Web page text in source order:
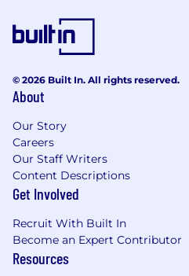
© 2026 Built In. All rights reserved.
About
Our Story
Careers
Our Staff Writers
Content Descriptions
Get Involved
Recruit With Built In
Become an Expert Contributor
Resources